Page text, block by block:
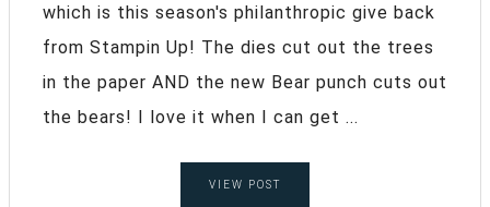
which is this season's philanthropic give back
from Stampin Up! The dies cut out the trees
in the paper AND the new Bear punch cuts out
the bears! I love it when I can get ...
VIEW POST